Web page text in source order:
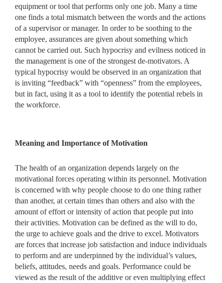
equipment or tool that performs only one job. Many a time
one finds a total mismatch between the words and the actions
of a supervisor or manager. In order to be soothing to the
employee, assurances are given about something which
cannot be carried out. Such hypocrisy and evilness noticed in
the management is one of the strongest de-motivators. A
typical hypocrisy would be observed in an organization that
is inviting “feedback” with “openness” from the employees,
but in fact, using it as a tool to identify the potential rebels in
the workforce.
Meaning and Importance of Motivation
The health of an organization depends largely on the
motivational forces operating within its personnel. Motivation
is concerned with why people choose to do one thing rather
than another, at certain times than others and also with the
amount of effort or intensity of action that people put into
their activities. Motivation can be defined as the will to do,
the urge to achieve goals and the drive to excel. Motivators
are forces that increase job satisfaction and induce individuals
to perform and are underpinned by the individual’s values,
beliefs, attitudes, needs and goals. Performance could be
viewed as the result of the additive or even multiplying effect